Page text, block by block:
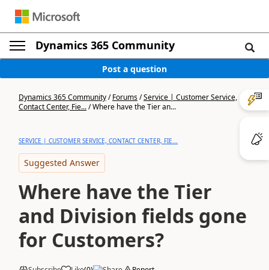
Dynamics 365 Community
Post a question
Dynamics 365 Community/Forums/Service | Customer Service,
Contact Center, Fie.../Where have the Tier an...
SERVICE | CUSTOMER SERVICE, CONTACT CENTER, FIE...
Suggested Answer
Where have the Tier
and Division fields gone
for Customers?